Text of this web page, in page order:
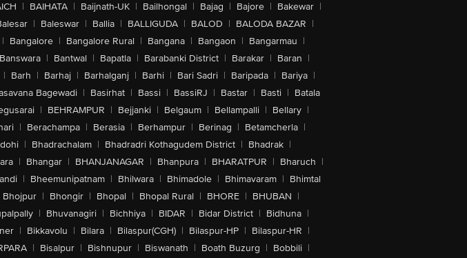
| BAIHATA | Baijnath-UK | Bailhongal | Bajag | Bajore | Bakewar |
| Baleswar | Ballia | BALLIGUDA | BALOD | BALODA BAZAR |
| Bangalore | Bangalore Rural | Bangana | Bangaon | Bangarmau |
Banswara | Bantwal | Bapatla | Barabanki District | Barakar | Baran |
| Barh | Barhaj | Barhalganj | Barhi | Bari Sadri | Baripada | Bariya |
Bagewadi | Basirhat | Bassi | BassiRJ | Bastar | Basti | Batala
| BEHRAMPUR | Bejjanki | Belgaum | Bellampalli | Bellary |
| Berachampa | Berasia | Berhampur | Berinag | Betamcherla |
| Bhadrachalam | Bhadradri Kothagudem District | Bhadrak |
| Bhangar | BHANJANAGAR | Bhanpura | BHARATPUR | Bharuch |
| Bheemunipatnam | Bhilwara | Bhimadole | Bhimavaram | Bhimtal
Bhojpur | Bhongir | Bhopal | Bhopal Rural | BHORE | BHUBAN |
| Bhuvanagiri | Bichhiya | BIDAR | Bidar District | Bidhuna |
| Bikkavolu | Bilara | Bilaspur(CGH) | Bilaspur-HP | Bilaspur-HR |
| Bisalpur | Bishnupur | Biswanath | Boath Buzurg | Bobbili |